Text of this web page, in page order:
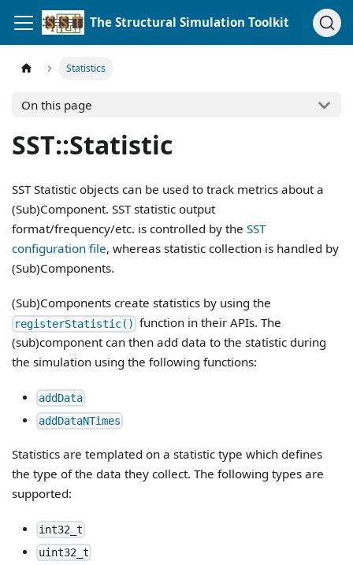
The Structural Simulation Toolkit
Statistics
On this page
SST::Statistic
SST Statistic objects can be used to track metrics about a
(Sub)Component. SST statistic output
format/frequency/etc. is controlled by theSST
configuration file, whereas statistic collection is handled by
(Sub)Components.
(Sub)Components create statistics by using the
registerStatistic() function in their APIs. The
(sub)component can then add data to the statistic during
the simulation using the following functions:
addData
addDataNTimes
Statistics are templated on a statistic type which defines
the type of the data they collect. The following types are
supported:
int32_t
uint32_t